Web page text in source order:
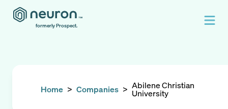
formerly Prospect.
Home > Companies > Abilene Christian
University